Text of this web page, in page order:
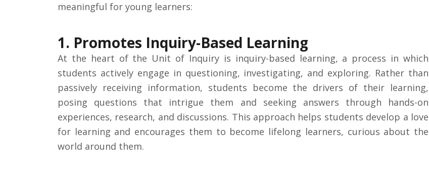
meaningful for young learners:
1. Promotes Inquiry-Based Learning
At the heart of the Unit of Inquiry is inquiry-based learning, a process in which
students actively engage in questioning, investigating, and exploring. Rather than
passively receiving information, students become the drivers of their learning,
posing questions that intrigue them and seeking answers through hands-on
experiences, research, and discussions. This approach helps students develop a love
for learning and encourages them to become lifelong learners, curious about the
world around them.